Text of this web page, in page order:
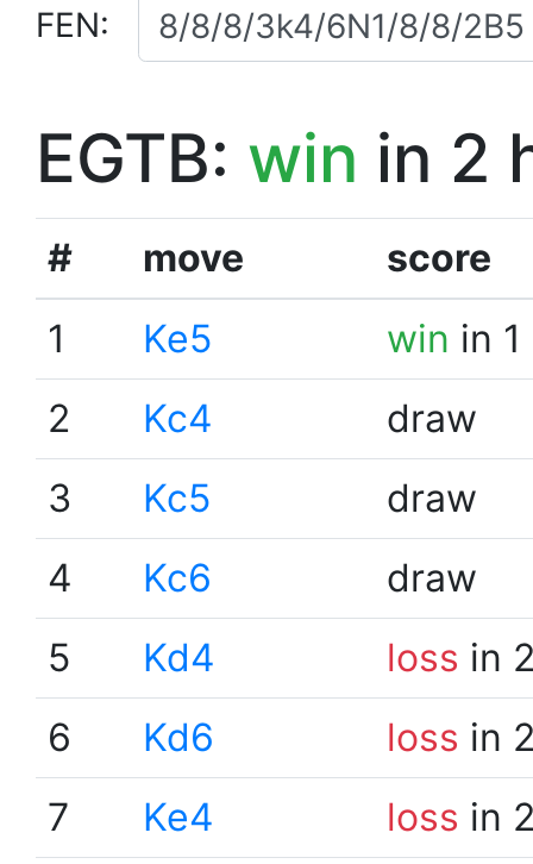
FEN:
EGTB: win in 2
# move
score
1
Ke5 win in
2
Kc4
draw
3
Kc5
draw
4
Kc6
draw
5
Kd4 loss in
6
Kd6 loss in
7
Ke4 loss in